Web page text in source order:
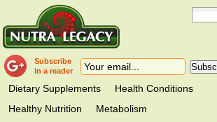
Subscribe
in a reader
Dietary Supplements
Health Conditions
Healthy Nutrition
Metabolism